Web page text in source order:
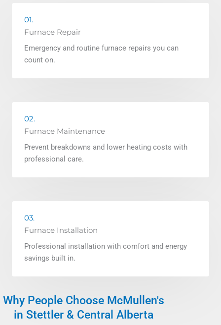
01.
Furnace Repair
Emergency and routine furnace repairs you can
count on.
02.
Furnace Maintenance
Prevent breakdowns and lower heating costs with
professional care.
03.
Furnace Installation
Professional installation with comfort and energy
savings built in.
Why People Choose McMullen's
in Stettler & Central Alberta